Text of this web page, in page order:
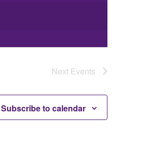
Next Events
Subscribe to calendar